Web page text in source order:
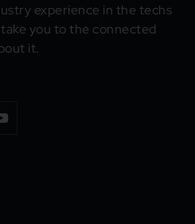
experience in the techs
you to the connected
it.